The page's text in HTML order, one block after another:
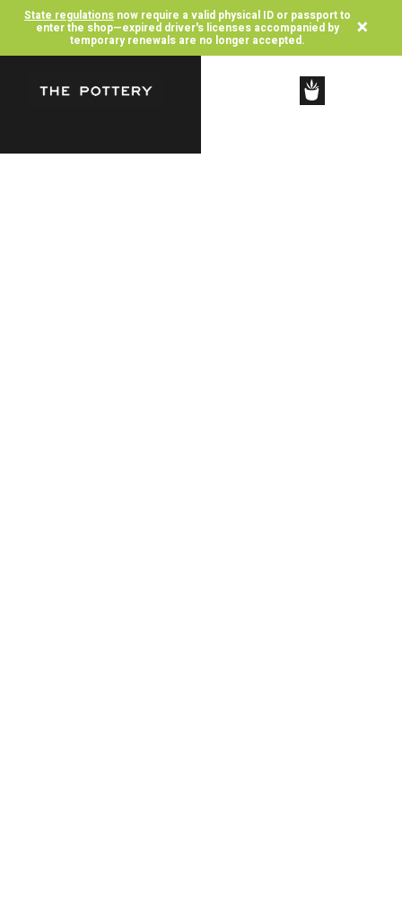
State regulations now require a valid physical ID or passport to
enter the shop—expired driver's licenses accompanied by
temporary renewals are no longer accepted. ×